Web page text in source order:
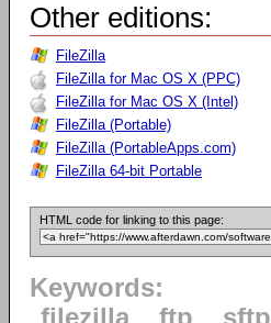
Other editions:
FileZilla
FileZilla for Mac OS X (PPC)
FileZilla for Mac OS X (Intel)
FileZilla (Portable)
FileZilla (PortableApps.com)
FileZilla 64-bit Portable
HTML code for linking to this page:
Keywords: